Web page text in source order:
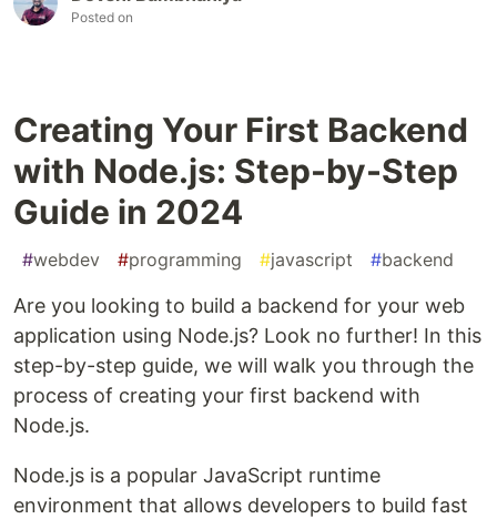
Posted on
Creating Your First Backend
with Node.js: Step-by-Step
Guide in 2024
#webdev #programming #javascript #backend
Are you looking to build a backend for your web
application using Node.js? Look no further! In this
step-by-step guide, we will walk you through the
process of creating your first backend with
Node.js.
Node.js is a popular JavaScript runtime
environment that allows developers to build fast